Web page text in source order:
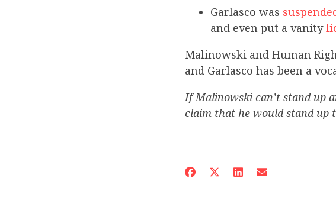
Garlasco was
and even put a vanity
Malinowski and Human
and Garlasco has been a
If Malinowski can’t stand up
claim that he would stand up